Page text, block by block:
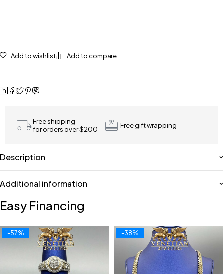
Add to wishlist Add to compare
Free shipping
for orders over $200
Free gift wrapping
Description
Additional information
Easy Financing
-57% -38%